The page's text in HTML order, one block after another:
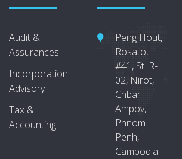
Audit &
Assurances
Incorporation
Advisory
Tax &
Accounting
Peng Hout,
Rosato,
#41, St. R-
02, Nirot,
Chbar
Ampov,
Phnom
Penh,
Cambodia